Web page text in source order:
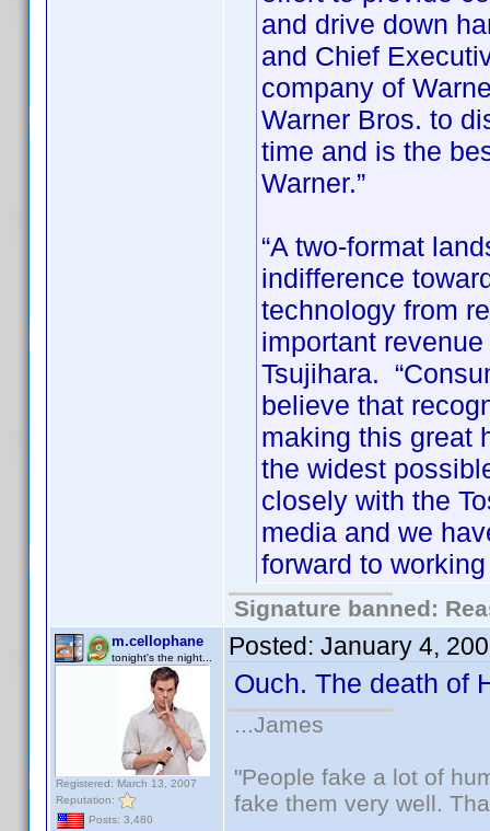
and drive down
and Chief
company of
Warner Bros. to
time and is the
Warner.”
“A two-format
indifference
technology from
important
Tsujihara.
believe that
making this great
the widest
closely with the
media and we
forward to
Signature banned:
m.cellophane
tonight's the night...
Registered: March 13, 2007
Reputation:
Posts: 3,480
Posted: January 4,
Ouch. The death of
...James
"People fake a lot of
fake them very well.